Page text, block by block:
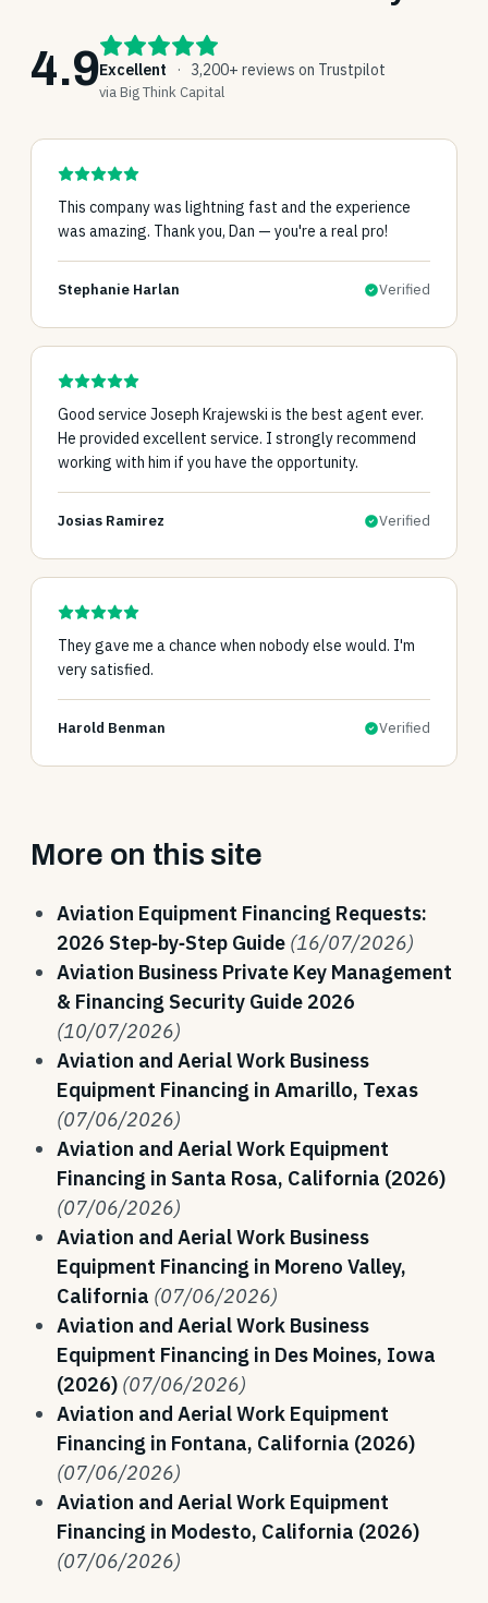
4.9Excellent · 3,200+ reviews on Trustpilot
via Big Think Capital
This company was lightning fast and the experience
was amazing. Thank you, Dan — you're a real pro!
Stephanie Harlan Verified
Good service Joseph Krajewski is the best agent ever.
He provided excellent service. I strongly recommend
working with him if you have the opportunity.
Josias Ramirez Verified
They gave me a chance when nobody else would. I'm
very satisfied.
Harold Benman Verified
More on this site
Aviation Equipment Financing Requests:
2026 Step‑by‑Step Guide (16/07/2026)
Aviation Business Private Key Management
& Financing Security Guide 2026
(10/07/2026)
Aviation and Aerial Work Business
Equipment Financing in Amarillo, Texas
(07/06/2026)
Aviation and Aerial Work Equipment
Financing in Santa Rosa, California (2026)
(07/06/2026)
Aviation and Aerial Work Business
Equipment Financing in Moreno Valley,
California (07/06/2026)
Aviation and Aerial Work Business
Equipment Financing in Des Moines, Iowa
(2026) (07/06/2026)
Aviation and Aerial Work Equipment
Financing in Fontana, California (2026)
(07/06/2026)
Aviation and Aerial Work Equipment
Financing in Modesto, California (2026)
(07/06/2026)